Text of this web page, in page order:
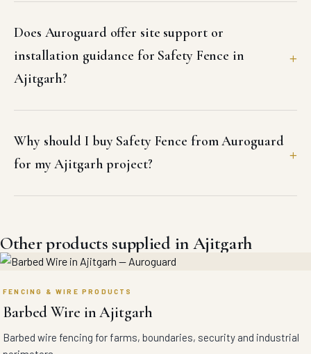
Does Auroguard offer site support or
installation guidance for Safety Fence in
Ajitgarh?
Why should I buy Safety Fence from Auroguard
for my Ajitgarh project?
Other products supplied in Ajitgarh
FENCING & WIRE PRODUCTS
Barbed Wire in Ajitgarh
Barbed wire fencing for farms, boundaries, security and industrial